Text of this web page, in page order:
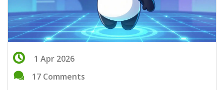
1 Apr 2026
17 Comments